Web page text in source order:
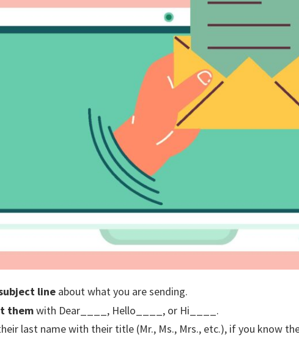
lineabout what you are sending.
themwith Dear____, Hello____, or Hi____.
last name with their title (Mr., Ms., Mrs., etc.), if you know